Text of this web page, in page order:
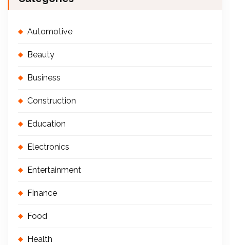
Automotive
Beauty
Business
Construction
Education
Electronics
Entertainment
Finance
Food
Health